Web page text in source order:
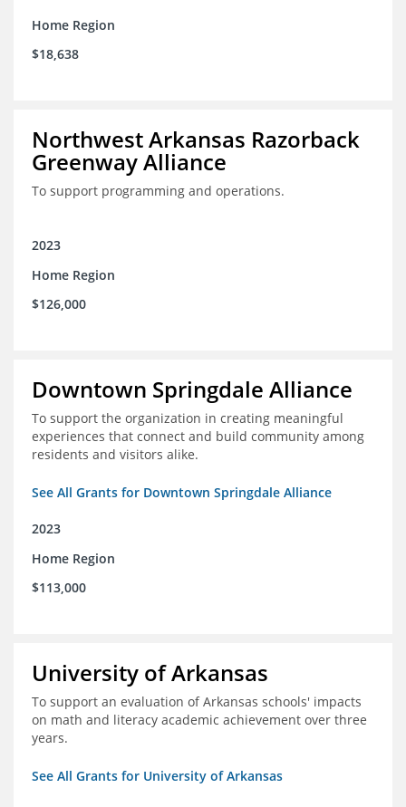
Home Region
$18,638
Northwest Arkansas Razorback
Greenway Alliance
To support programming and operations.
2023
Home Region
$126,000
Downtown Springdale Alliance
To support the organization in creating meaningful
experiences that connect and build community among
residents and visitors alike.
See All Grants for Downtown Springdale Alliance
2023
Home Region
$113,000
University of Arkansas
To support an evaluation of Arkansas schools' impacts
on math and literacy academic achievement over three
years.
See All Grants for University of Arkansas